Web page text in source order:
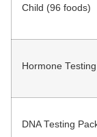
Child (96 foods)
Hormone
DNA Testing